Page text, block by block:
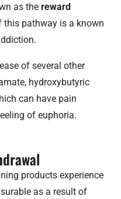
as thereward
this pathway is a known
of several other
hydroxybutyric
can have pain
of euphoria.
products experience
as a result of